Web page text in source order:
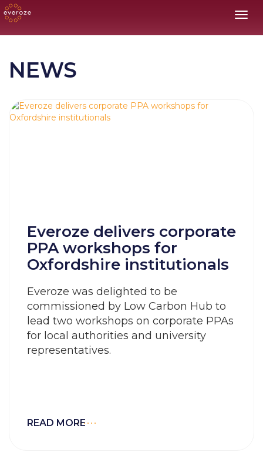
NEWS
Everoze delivers corporate
PPA workshops for
Oxfordshire institutionals
Everoze was delighted to be
commissioned by Low Carbon Hub to
lead two workshops on corporate PPAs
for local authorities and university
representatives.
READ MORE